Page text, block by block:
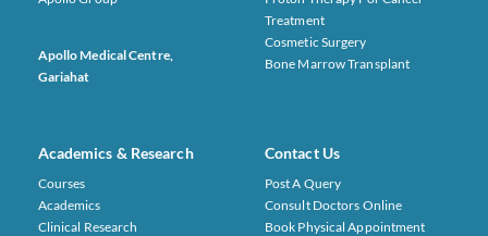
Apollo Medical Centre,
Gariahat
Treatment
Cosmetic Surgery
Bone Marrow Transplant
Academics & Research
Courses
Academics
Clinical Research
Contact Us
Post A Query
Consult Doctors Online
Book Physical Appointment